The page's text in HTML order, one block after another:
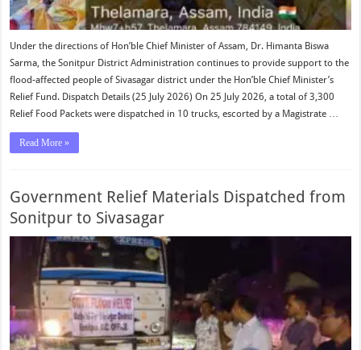
Under the directions of Hon’ble Chief Minister of Assam, Dr. Himanta Biswa
Sarma, the Sonitpur District Administration continues to provide support to the
flood-affected people of Sivasagar district under the Hon’ble Chief Minister’s
Relief Fund. Dispatch Details (25 July 2026) On 25 July 2026, a total of 3,300
Relief Food Packets were dispatched in 10 trucks, escorted by a Magistrate …
Read More »
Government Relief Materials Dispatched from
Sonitpur to Sivasagar